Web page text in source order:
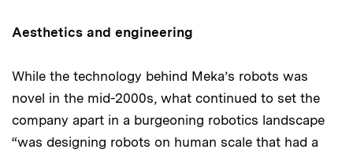
Aesthetics and engineering
While the technology behind Meka’s robots was
novel in the mid-2000s, what continued to set the
company apart in a burgeoning robotics landscape
“was designing robots on human scale that had a